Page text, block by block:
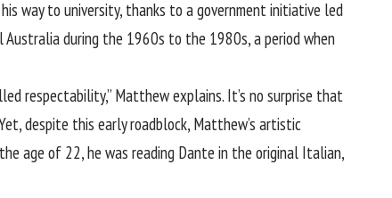
way to university, thanks to a government initiative led
Australia during the 1960s to the 1980s, a period when
respectability,” Matthew explains. It’s no surprise that
despite this early roadblock, Matthew’s artistic
age of 22, he was reading Dante in the original Italian,